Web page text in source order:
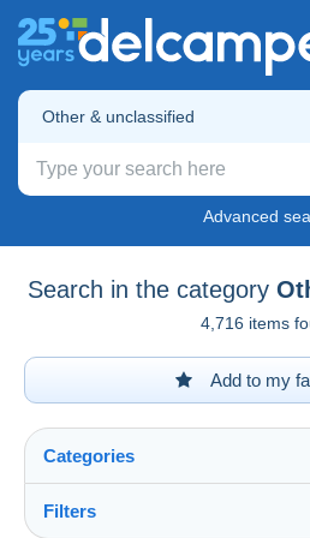
Other & unclassified
Advanced
Search in the category
4,716 items
Add to my
Categories
Filters